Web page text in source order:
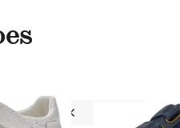
Naturino